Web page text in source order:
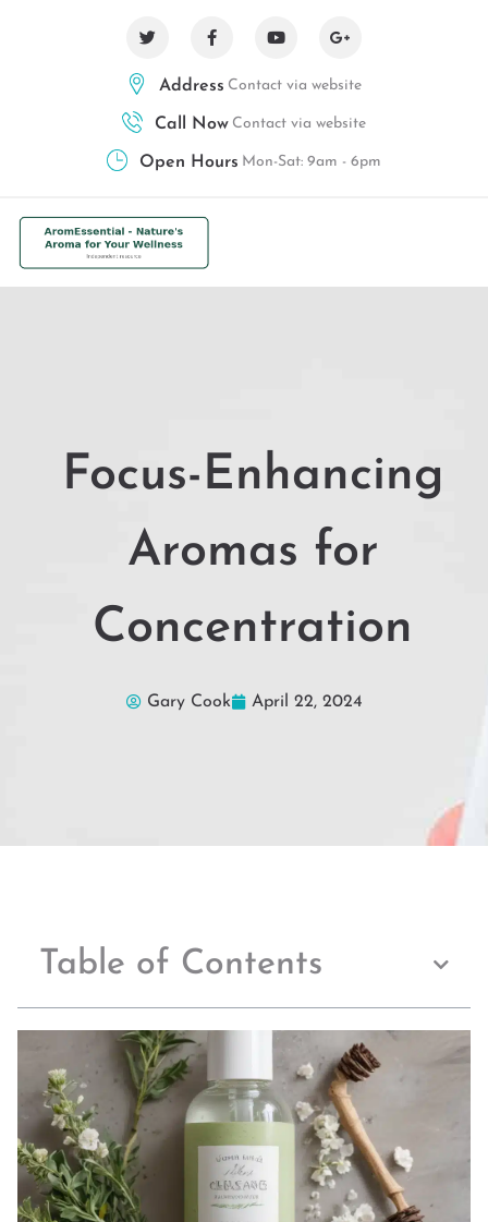
Address Contact via website
Call Now Contact via website
Open Hours Mon-Sat: 9am - 6pm
Focus-Enhancing
Aromas for
Concentration
Gary Cook April 22, 2024
Table of Contents